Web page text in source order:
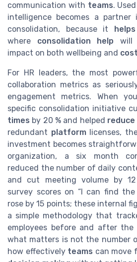
communication with teams.
intelligence becomes a partner
consolidation, because it
where consolidation help will
impact on both wellbeing and
For HR leaders, the most
collaboration metrics as
engagement metrics. When
specific consolidation initiative
times by 20 % and helped
redundant platformlicenses,
investment becomes
organization, a six month
reduced the number of daily
and cut meeting volume by
survey scores on “I can find
rose by 15 points; these internal
a simple methodology that
employees before and after
what matters is not the number
how effectively teams can move